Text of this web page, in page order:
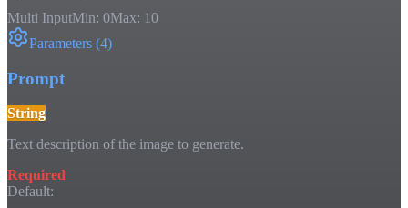
Multi InputMin: 0Max: 10
Parameters (4)
Prompt
String
Text description of the image to generate.
Required
Default: